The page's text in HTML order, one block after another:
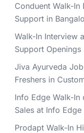
Conduent Walk-
Support in
Walk-In Interview
Support Openings
Jiva Ayurveda
Freshers in
Info Edge Walk-
Sales at Info Edge
Prodapt Walk-In